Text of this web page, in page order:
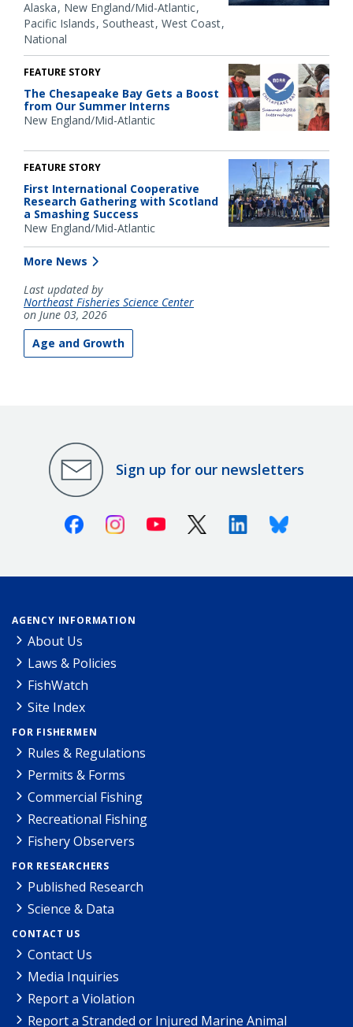
Alaska New England/Mid-Atlantic
Pacific Islands Southeast West Coast
National
FEATURE STORY
The Chesapeake Bay Gets a Boost
from Our Summer Interns
New England/Mid-Atlantic
FEATURE STORY
First International Cooperative
Research Gathering with Scotland
a Smashing Success
New England/Mid-Atlantic
More News
Last updated by
Northeast Fisheries Science Center
on June 03, 2026
Age and Growth
Sign up for our newsletters
FacebookInstagramYoutube X (Twitter)LinkedinBluesky
AGENCY INFORMATION
About Us
Laws & Policies
FishWatch
Site Index
FOR FISHERMEN
Rules & Regulations
Permits & Forms
Commercial Fishing
Recreational Fishing
Fishery Observers
FOR RESEARCHERS
Published Research
Science & Data
CONTACT US
Contact Us
Media Inquiries
Report a Violation
Report a Stranded or Injured Marine Animal